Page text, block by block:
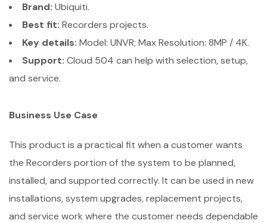
Brand: Ubiquiti.
Best fit: Recorders projects.
Key details: Model: UNVR; Max Resolution: 8MP / 4K.
Support: Cloud 504 can help with selection, setup,
and service.
Business Use Case
This product is a practical fit when a customer wants
the Recorders portion of the system to be planned,
installed, and supported correctly. It can be used in new
installations, system upgrades, replacement projects,
and service work where the customer needs dependable